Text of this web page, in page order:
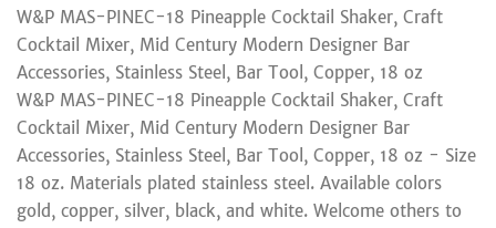
W&P MAS-PINEC-18 Pineapple Cocktail Shaker, Craft
Cocktail Mixer, Mid Century Modern Designer Bar
Accessories, Stainless Steel, Bar Tool, Copper, 18 oz
W&P MAS-PINEC-18 Pineapple Cocktail Shaker, Craft
Cocktail Mixer, Mid Century Modern Designer Bar
Accessories, Stainless Steel, Bar Tool, Copper, 18 oz - Size
18 oz. Materials plated stainless steel. Available colors
gold, copper, silver, black, and white. Welcome others to